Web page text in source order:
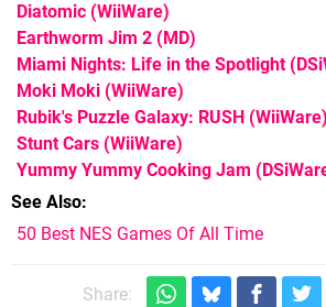
Diatomic (WiiWare)
Earthworm Jim 2 (MD)
Miami Nights: Life in the Spotlight
Moki Moki (WiiWare)
Rubik's Puzzle Galaxy: RUSH (WiiWare)
Stunt Cars (WiiWare)
Yummy Yummy Cooking Jam
See Also
50 Best NES Games Of All Time
Share: